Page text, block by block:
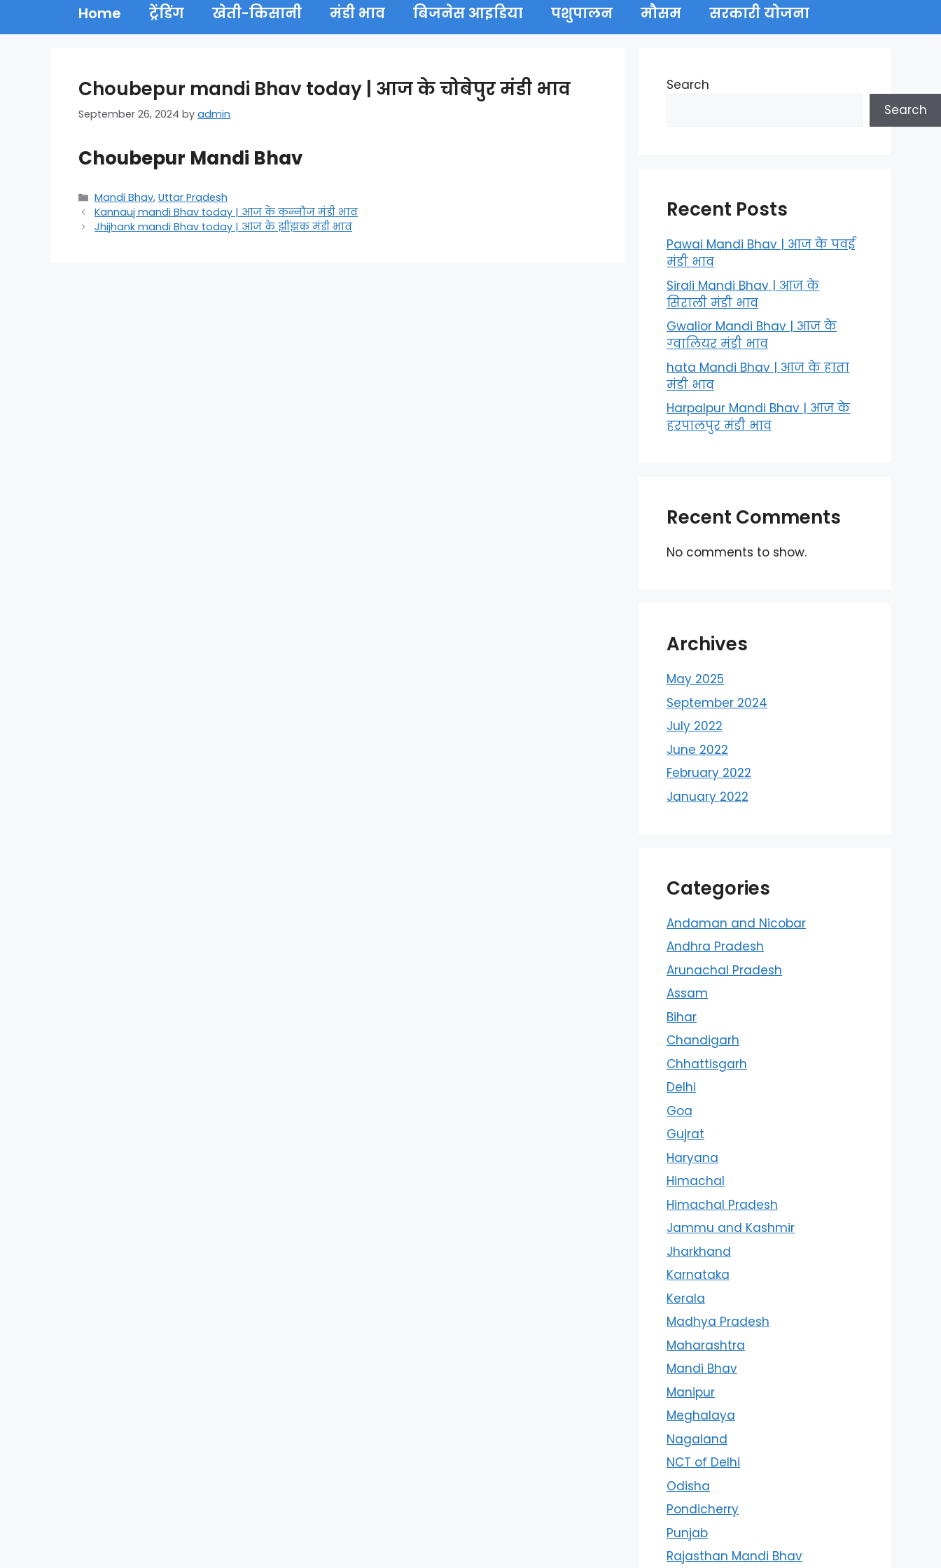
Home ट्रेंडिंग खेती-किसानी मंडी भाव बिजनेस आइडिया पशुपालन मौसम सरकारी योजना
Choubepur mandi Bhav today | आज के चोबेपुर मंडी भाव
September 26, 2024 by admin
Choubepur Mandi Bhav
Categories
Mandi Bhav,Uttar Pradesh
Kannauj mandi Bhav today | आज के कन्नौज मंडी भाव
Jhijhank mandi Bhav today | आज के झींझक मंडी भाव
Search
Search
Recent Posts
Pawai Mandi Bhav | आज के पवई
मंडी भाव
Sirali Mandi Bhav | आज के
सिराली मंडी भाव
Gwalior Mandi Bhav | आज के
ग्‍वालियर मंडी भाव
hata Mandi Bhav | आज के हाता
मंडी भाव
Harpalpur Mandi Bhav | आज के
हरपालपुर मंडी भाव
Recent Comments
No comments to show.
Archives
May 2025
September 2024
July 2022
June 2022
February 2022
January 2022
Categories
Andaman and Nicobar
Andhra Pradesh
Arunachal Pradesh
Assam
Bihar
Chandigarh
Chhattisgarh
Delhi
Goa
Gujrat
Haryana
Himachal
Himachal Pradesh
Jammu and Kashmir
Jharkhand
Karnataka
Kerala
Madhya Pradesh
Maharashtra
Mandi Bhav
Manipur
Meghalaya
Nagaland
NCT of Delhi
Odisha
Pondicherry
Punjab
Rajasthan Mandi Bhav